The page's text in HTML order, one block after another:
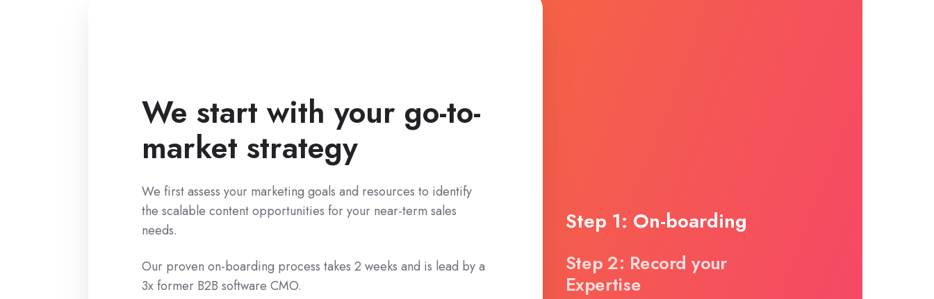
We start with your go-to-
market strategy
We first assess your marketing goals and resources to identify
the scalable content opportunities for your near-term sales
needs.
Our proven on-boarding process takes 2 weeks and is lead by a
3x former B2B software CMO.
Step 1: On-boarding
Step 2: Record your
Expertise